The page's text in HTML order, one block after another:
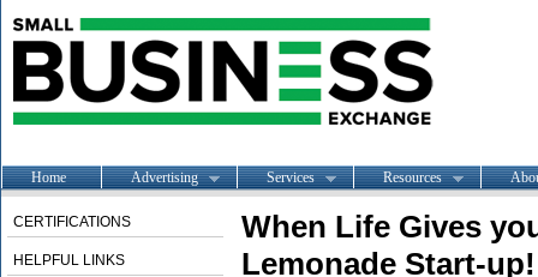
Home Advertising Services Resources
CERTIFICATIONS
HELPFUL LINKS
When Life Gives
Lemonade Start-up!